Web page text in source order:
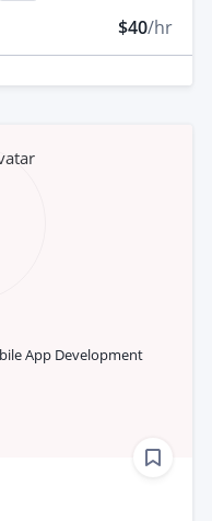
$40/hr
App Development